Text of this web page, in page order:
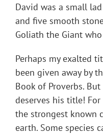
David was a small
and five smooth
Goliath the Giant
Perhaps my exalted
been given away by
Book of Proverbs.
deserves his title!
the strongest known
earth. Some species